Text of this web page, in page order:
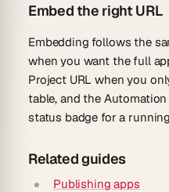
Embed the right URL
Embedding follows the
when you want the full
Project URL when you
table, and the
status badge for a
Related guides
Publishing apps